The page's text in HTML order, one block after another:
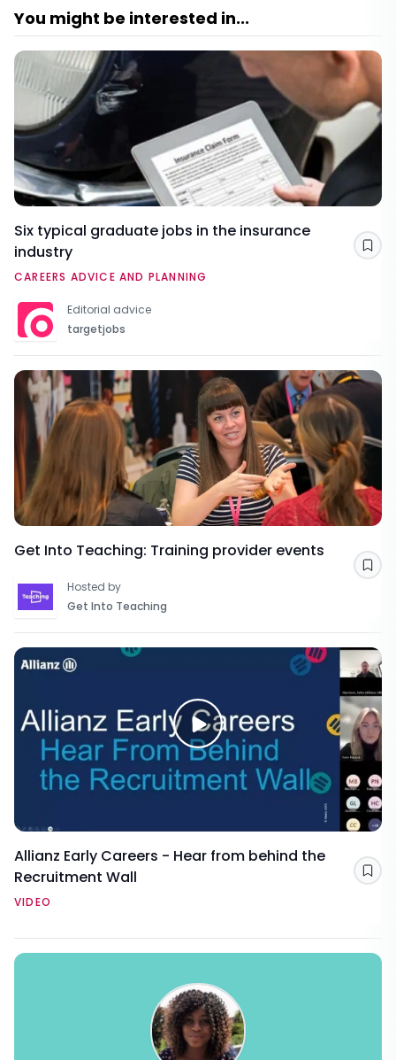
You might be interested in...
Six typical graduate jobs in the insurance
industry
CAREERS ADVICE AND PLANNING
Editorial advice
targetjobs
Get Into Teaching: Training provider events
Hosted by
Get Into Teaching
Allianz Early Careers - Hear from behind the
Recruitment Wall
VIDEO